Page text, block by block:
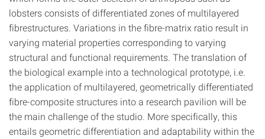
lobsters consists of differentiated zones of multilayered
fibrestructures. Variations in the fibre-matrix ratio result in
varying material properties corresponding to varying
structural and functional requirements. The translation of
the biological example into a technological prototype, i.e.
the application of multilayered, geometrically differentiated
fibre-composite structures into a research pavilion will be
the main challenge of the studio. More specifically, this
entails geometric differentiation and adaptability within the